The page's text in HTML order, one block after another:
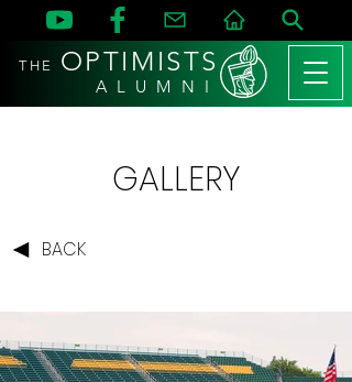
THE OPTIMISTS
A L U M N I
GALLERY
BACK